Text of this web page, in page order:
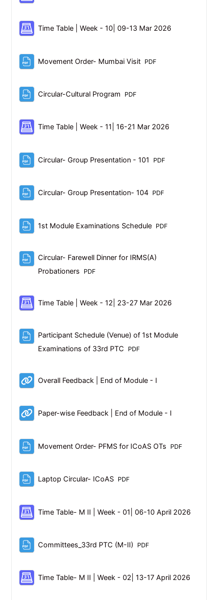
Time Table | Week - 10| 09-13 Mar 2026
Movement Order- Mumbai Visit File
PDF
Circular-Cultural Program File
PDF
Time Table | Week - 11| 16-21 Mar 2026
Circular- Group Presentation - 101 File
PDF
Circular- Group Presentation- 104 File
PDF
1st Module Examinations Schedule File
PDF
Circular- Farewell Dinner for IRMS(A)
Probationers File
PDF
Time Table | Week - 12| 23-27 Mar 2026
Participant Schedule (Venue) of 1st Module
Examinations of 33rd PTC File
PDF
Overall Feedback | End of Module - I
Paper-wise Feedback | End of Module - I
Movement Order- PFMS for ICoAS OTs File
PDF
Laptop Circular- ICoAS File
PDF
Time Table- M II | Week - 01| 06-10 April 2026
Committees_33rd PTC (M-II) File
PDF
Time Table- M II | Week - 02| 13-17 April 2026